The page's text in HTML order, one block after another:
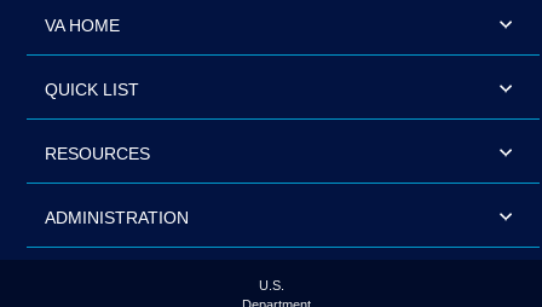
VA HOME
QUICK LIST
RESOURCES
ADMINISTRATION
U.S.